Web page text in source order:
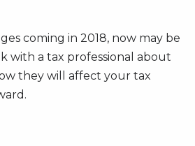
coming in 2018, now may be
with a tax professional about
they will affect your tax